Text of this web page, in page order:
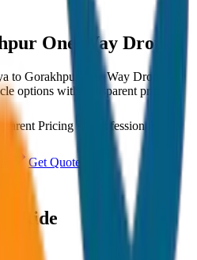
One Way Drop
to Gorakhpur One Way Drop
options with transparent pricing.
Pricing
Professional
Get Quote
Ride